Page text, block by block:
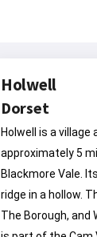
Holwell
Dorset
Holwell is a
approximately 5
Blackmore Vale.
ridge in a hollow.
The Borough, and